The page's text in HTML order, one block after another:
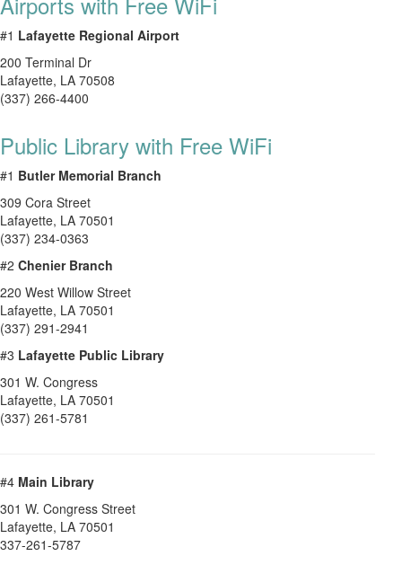
#1 Lafayette Regional Airport
200 Terminal Dr
Lafayette, LA 70508
(337) 266-4400
Public Library with Free WiFi
#1 Butler Memorial Branch
309 Cora Street
Lafayette, LA 70501
(337) 234-0363
#2 Chenier Branch
220 West Willow Street
Lafayette, LA 70501
(337) 291-2941
#3 Lafayette Public Library
301 W. Congress
Lafayette, LA 70501
(337) 261-5781
#4 Main Library
301 W. Congress Street
Lafayette, LA 70501
337-261-5787